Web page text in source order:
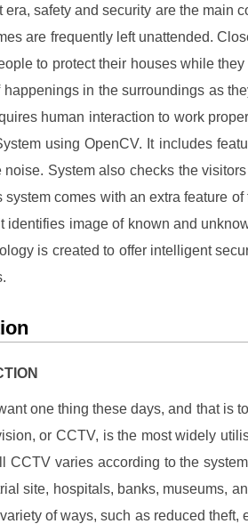
era, safety and security are the main
are frequently left unattended.
to protect their houses while
in the surroundings as
human interaction to work
using OpenCV. It includes
noise. System also checks the
system comes with an extra feature
identifies image of known and
is created to offer intelligent
one thing these days, and that is
or CCTV, is the most widely
CCTV varies according to the
site, hospitals, banks, museums,
of ways, such as reduced theft,